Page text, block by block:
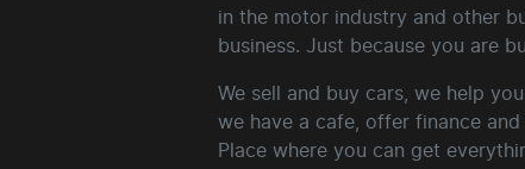
in the motor industry and other
business. Just because you are
We sell and buy cars, we help
we have a cafe, offer finance
Place where you can get